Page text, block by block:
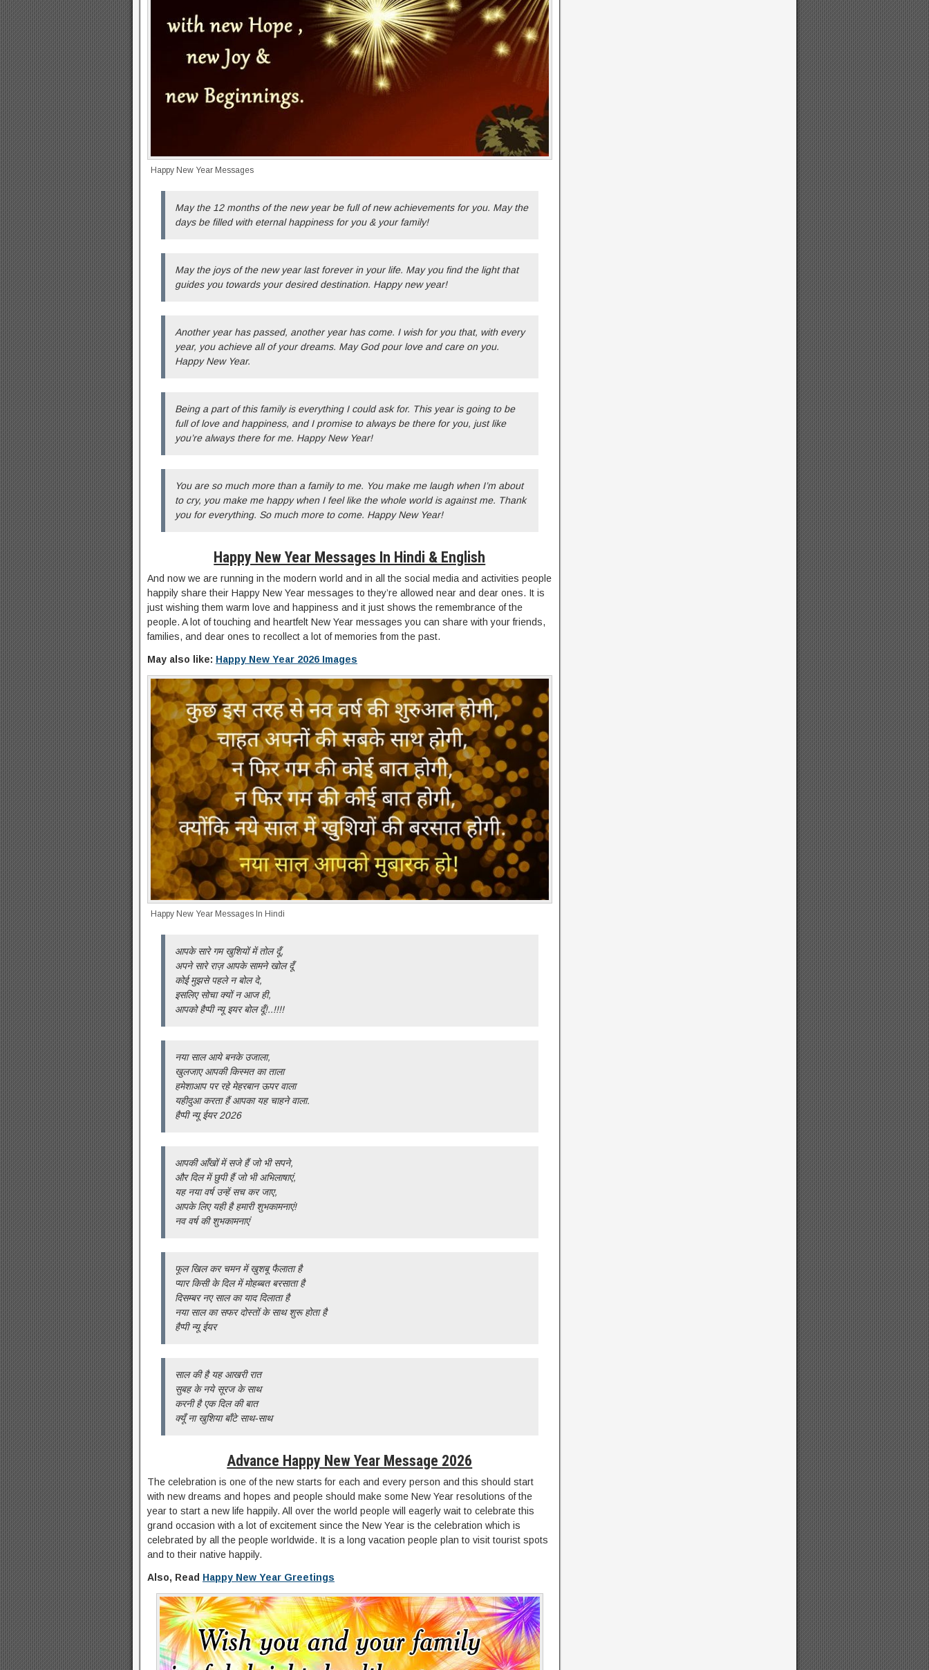
Happy New Year Messages
May the 12 months of the new year be full of new achievements for you. May the
days be filled with eternal happiness for you & your family!
May the joys of the new year last forever in your life. May you find the light that
guides you towards your desired destination. Happy new year!
Another year has passed, another year has come. I wish for you that, with every
year, you achieve all of your dreams. May God pour love and care on you.
Happy New Year.
Being a part of this family is everything I could ask for. This year is going to be
full of love and happiness, and I promise to always be there for you, just like
you’re always there for me. Happy New Year!
You are so much more than a family to me. You make me laugh when I’m about
to cry, you make me happy when I feel like the whole world is against me. Thank
you for everything. So much more to come. Happy New Year!
Happy New Year Messages In Hindi & English
And now we are running in the modern world and in all the social media and activities people
happily share their Happy New Year messages to they’re allowed near and dear ones. It is
just wishing them warm love and happiness and it just shows the remembrance of the
people. A lot of touching and heartfelt New Year messages you can share with your friends,
families, and dear ones to recollect a lot of memories from the past.
May also like: Happy New Year 2026 Images
Happy New Year Messages In Hindi
आपके सारे गम खुशियों में तोल दूँ,
अपने सारे राज़ आपके सामने खोल दूँ
कोई मुझसे पहले न बोल दे,
इसलिए सोचा क्यों न आज ही,
आपको हैप्पी न्यू इयर बोल दूँ!..!!!!
नया साल आये बनके उजाला,
खुलजाए आपकी किस्मत का ताला
हमेशाआप पर रहे मेहरबान ऊपर वाला
यहीदुआ करता हैं आपका यह चाहने वाला.
हैप्पी न्यू ईयर 2026
आपकी आँखों में सजे हैं जो भी सपने,
और दिल में छुपी हैं जो भी अभिलाषाएं,
यह नया वर्ष उन्हें सच कर जाए,
आपके लिए यही है हमारी शुभकामनाएं!
नव वर्ष की शुभकामनाएं
फूल खिल कर चमन में खुशबू फैलाता है
प्यार किसी के दिल में मोहब्बत बरसाता है
दिसम्बर नए साल का याद दिलाता है
नया साल का सफर दोस्तों के साथ शुरू होता है
हैप्पी न्यू ईयर
साल की है यह आखरी रात
सुबह के नये सूरज के साथ
करनी है एक दिल की बात
क्यूँ ना खुशिया बाँटे साथ-साथ
Advance Happy New Year Message 2026
The celebration is one of the new starts for each and every person and this should start
with new dreams and hopes and people should make some New Year resolutions of the
year to start a new life happily. All over the world people will eagerly wait to celebrate this
grand occasion with a lot of excitement since the New Year is the celebration which is
celebrated by all the people worldwide. It is a long vacation people plan to visit tourist spots
and to their native happily.
Also, Read Happy New Year Greetings